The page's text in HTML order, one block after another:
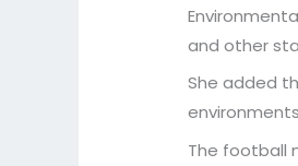
and other
She added
The football